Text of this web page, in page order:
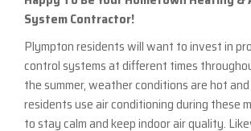
System Contractor!
Plympton residents will want to invest in
control systems at different times
the summer, weather conditions are hot
residents use air conditioning during these
to stay calm and keep indoor air quality.